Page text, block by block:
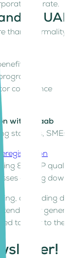
Tax rate.
UAE
than a formality;
confidence
with Kitaab
startups, SMEs,
& QFZP
closing down
or winding
for general
to refer to the